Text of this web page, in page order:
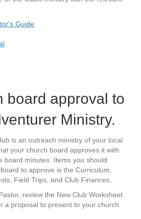
Guide
board approval to
Ministry.
is an outreach ministry of your local
your church board approves it with
board minutes. Items you should
to approve is the Curriculum,
Field Trips, and Club Finances.
review the New Club Worksheet
a proposal to present to your church